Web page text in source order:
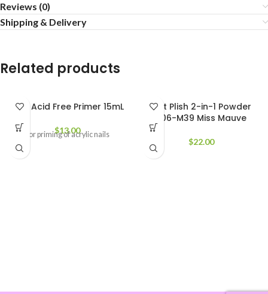
Reviews (0)
Shipping & Delivery
Related products
CND Acid Free Primer 15mL
$13.00
For priming of acrylic nails
Not Plish 2-in-1 Powder
206-M39 Miss Mauve
$22.00